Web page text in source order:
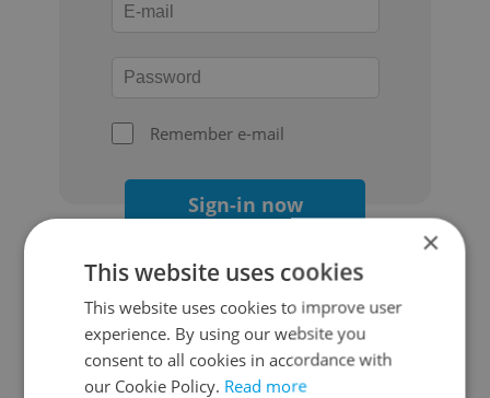
Remember e-mail
Sign-in now
Continue with Google
×
This website uses cookies
This website uses cookies to improve user
experience. By using our website you
consent to all cookies in accordance with
our Cookie Policy. Read more